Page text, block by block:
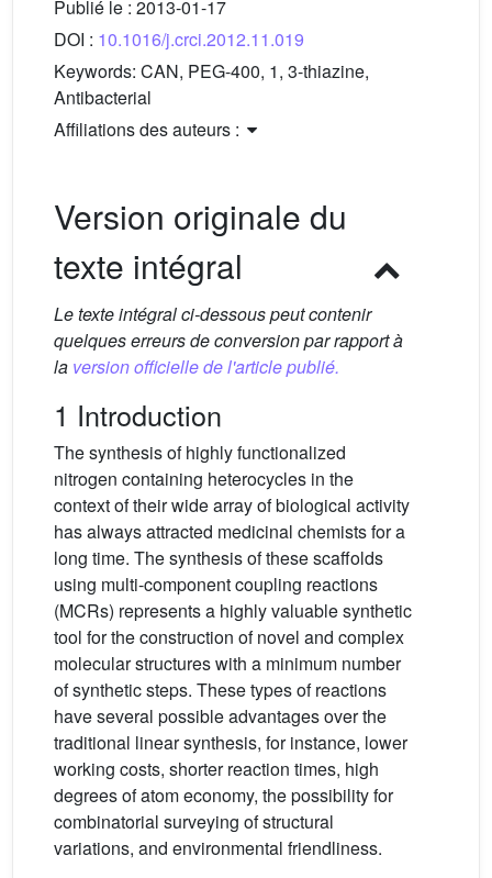
Publié le : 2013-01-17
DOI : 10.1016/j.crci.2012.11.019
Keywords: CAN, PEG-400, 1, 3-thiazine,
Antibacterial
Affiliations des auteurs :
Version originale du
texte intégral
Le texte intégral ci-dessous peut contenir
quelques erreurs de conversion par rapport à
la version officielle de l'article publié.
1 Introduction
The synthesis of highly functionalized
nitrogen containing heterocycles in the
context of their wide array of biological activity
has always attracted medicinal chemists for a
long time. The synthesis of these scaffolds
using multi-component coupling reactions
(MCRs) represents a highly valuable synthetic
tool for the construction of novel and complex
molecular structures with a minimum number
of synthetic steps. These types of reactions
have several possible advantages over the
traditional linear synthesis, for instance, lower
working costs, shorter reaction times, high
degrees of atom economy, the possibility for
combinatorial surveying of structural
variations, and environmental friendliness.